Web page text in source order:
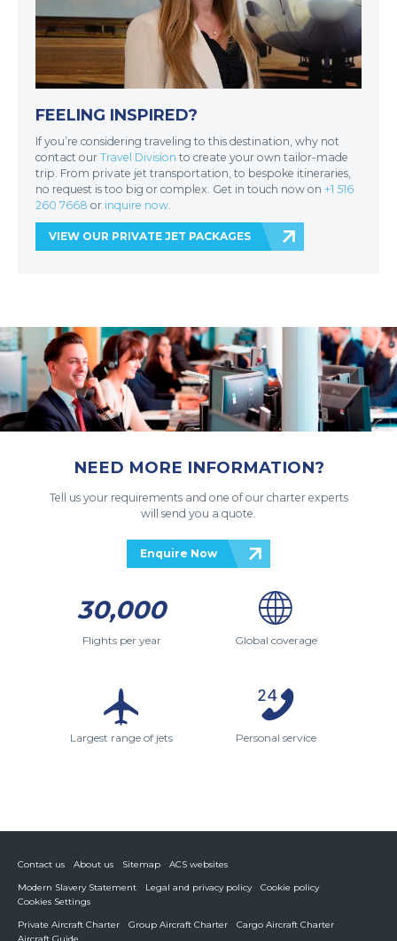
FEELING INSPIRED?
If you’re considering traveling to this destination, why not
contact our Travel Division to create your own tailor-made
trip. From private jet transportation, to bespoke itineraries,
no request is too big or complex. Get in touch now on +1 516
260 7668 or inquire now.
VIEW OUR PRIVATE JET PACKAGES
NEED MORE INFORMATION?
Tell us your requirements and one of our charter experts
will send you a quote.
Enquire Now
30,000
Flights per year Global coverage
Largest range of jets Personal service
Contact us About us Sitemap
ACS websites
Modern Slavery Statement
Legal and privacy policy
Cookie policy
Cookies Settings
Private Aircraft Charter
Group Aircraft Charter
Cargo Aircraft Charter